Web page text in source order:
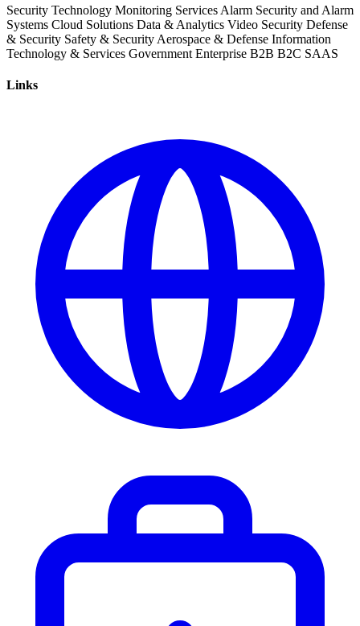
Security Technology Monitoring Services Alarm Security and Alarm
Systems Cloud Solutions Data & Analytics Video Security Defense
& Security Safety & Security Aerospace & Defense Information
Technology & Services Government Enterprise B2B B2C SAAS
Links